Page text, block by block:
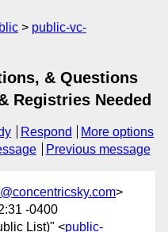
public-vc-
& Questions
Registries Needed
Respond
More options
Previous message
>
-0400
List)" <public-